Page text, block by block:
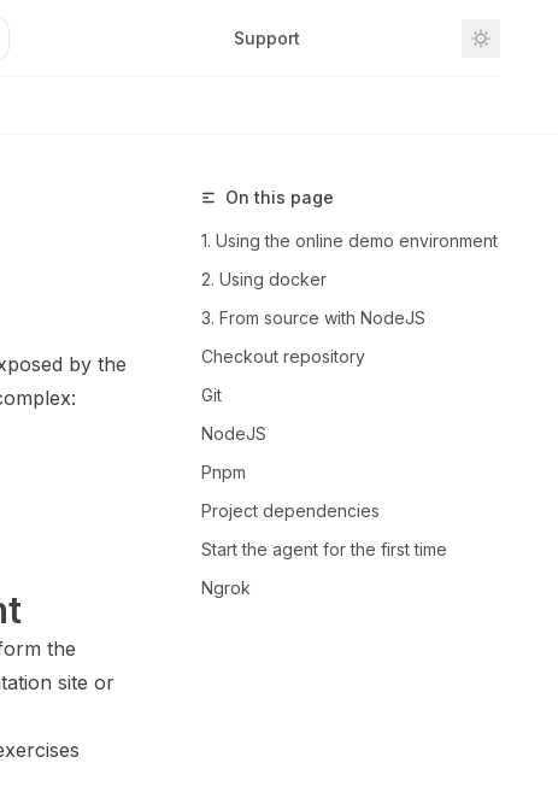
Support
by the
the
site or
On this page
1. Using the online demo environment
2. Using docker
3. From source with NodeJS
Checkout repository
Git
NodeJS
Pnpm
Project dependencies
Start the agent for the first time
Ngrok